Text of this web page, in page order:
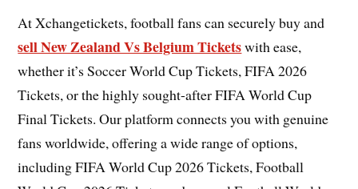
At Xchangetickets, football fans can securely buy and
sell New Zealand Vs Belgium Ticketswith ease,
whether it’s Soccer World Cup Tickets, FIFA 2026
Tickets, or the highly sought-after FIFA World Cup
Final Tickets. Our platform connects you with genuine
fans worldwide, offering a wide range of options,
including FIFA World Cup 2026 Tickets, Football